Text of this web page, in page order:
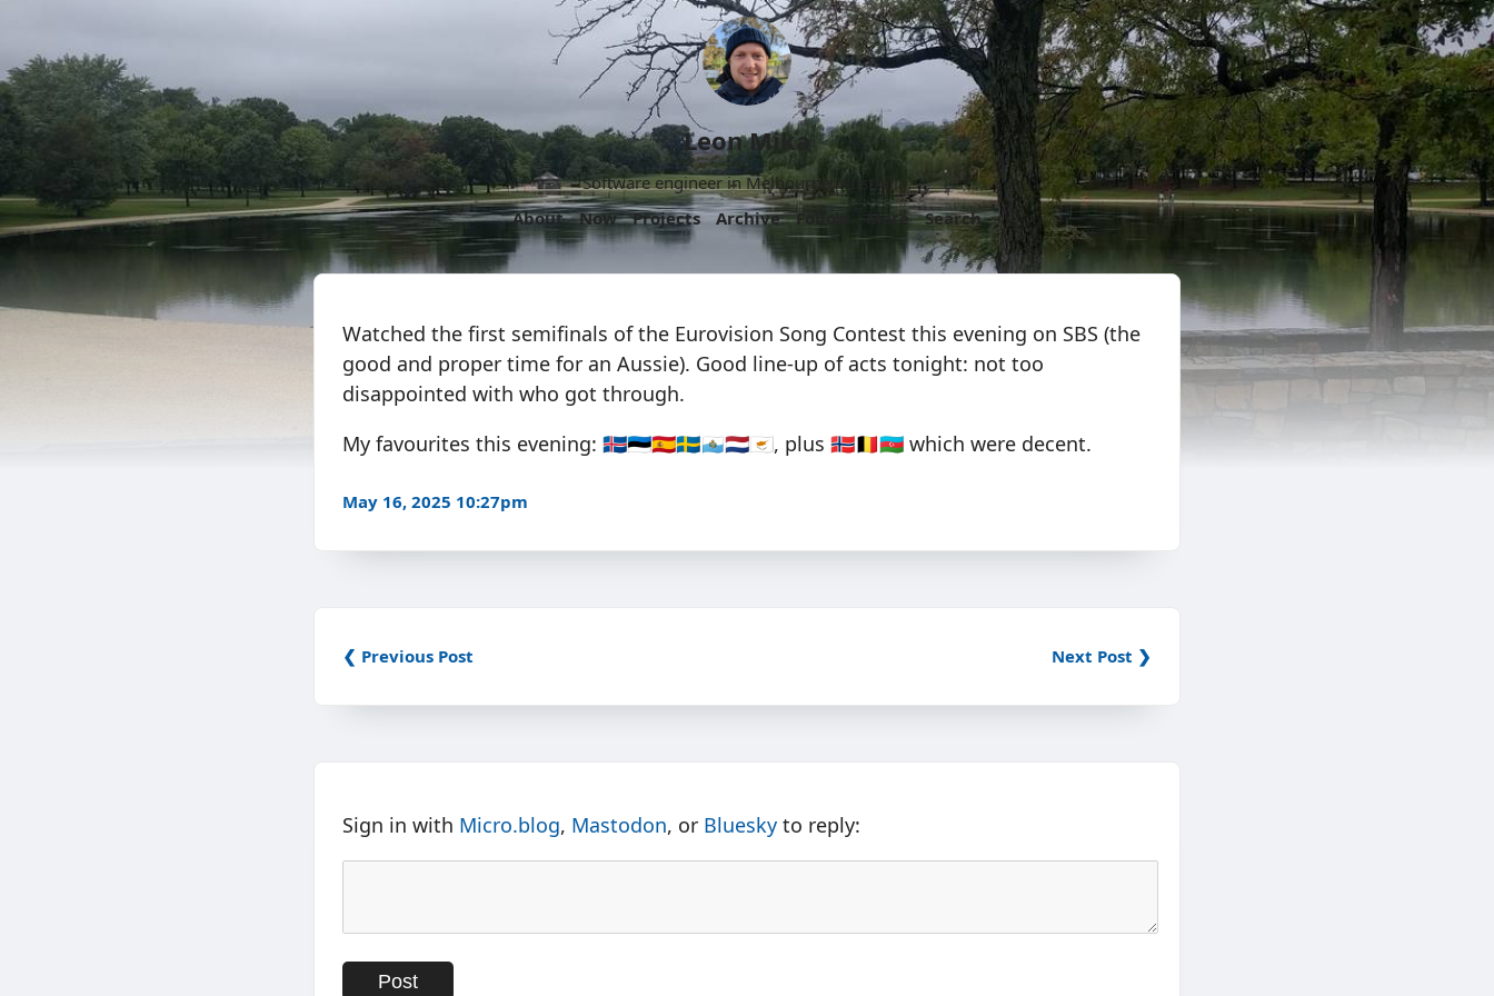
Leon Mika
Software engineer in Melbourne, Australia.
About
Now Projects Archive Follow More Search
Watched the first semifinals of the Eurovision Song Contest this evening on SBS (the
good and proper time for an Aussie). Good line-up of acts tonight: not too
disappointed with who got through.
My favourites this evening: 🇮🇸🇪🇪🇪🇸🇸🇪🇸🇲🇳🇱🇨🇾, plus 🇳🇴🇧🇪🇦🇿 which were decent.
May 16, 2025 10:27pm
❮ Previous Post Next Post ❯
Sign in with Micro.blog, Mastodon, or Bluesky to reply: